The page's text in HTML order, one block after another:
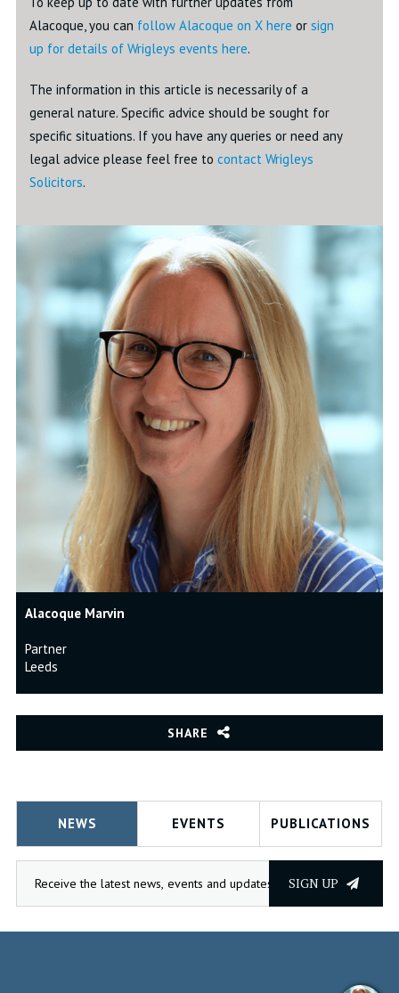
Alacoque, you can follow Alacoque on X here or sign
up for details of Wrigleys events here.
The information in this article is necessarily of a
general nature. Specific advice should be sought for
specific situations. If you have any queries or need any
legal advice please feel free to contact Wrigleys
Solicitors.
Alacoque Marvin
Partner
Leeds
SHARE
NEWS EVENTS PUBLICATIONS
SIGN UP